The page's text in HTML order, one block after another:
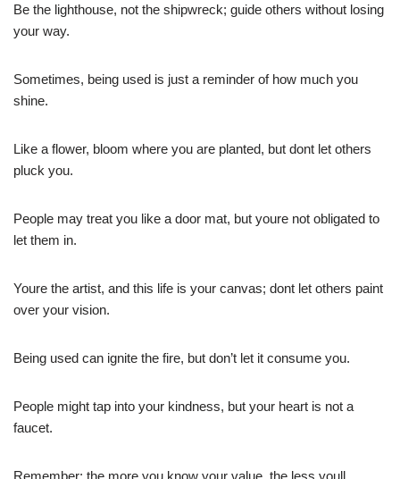
Be the lighthouse, not the shipwreck; guide others without losing
your way.
Sometimes, being used is just a reminder of how much you
shine.
Like a flower, bloom where you are planted, but dont let others
pluck you.
People may treat you like a door mat, but youre not obligated to
let them in.
Youre the artist, and this life is your canvas; dont let others paint
over your vision.
Being used can ignite the fire, but don’t let it consume you.
People might tap into your kindness, but your heart is not a
faucet.
Remember: the more you know your value, the less youll